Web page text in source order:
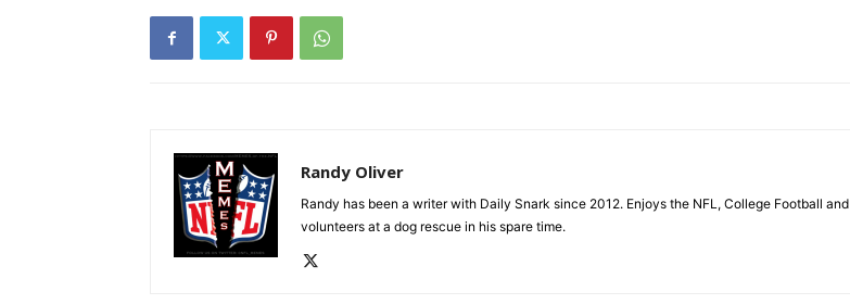
Randy Oliver
Randy has been a writer with Daily Snark since 2012. Enjoys the NFL, College Football and
volunteers at a dog rescue in his spare time.